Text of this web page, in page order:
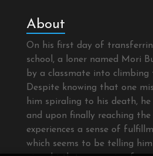
About
On his first day of
school, a loner named Mori
by a classmate into climbing
Despite knowing that one
him spiraling to his death, he
and upon finally reaching
experiences a sense of
which seems to be telling him